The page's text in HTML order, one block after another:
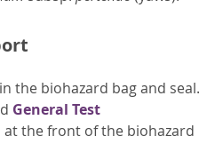
the biohazard bag and seal.
General Test
at the front of the biohazard